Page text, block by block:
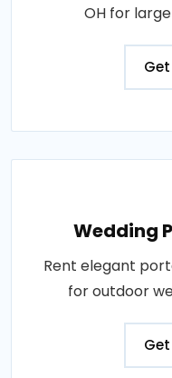
OH for
Wedding
Rent elegant
for outdoor